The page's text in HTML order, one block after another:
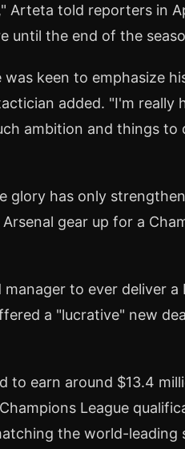
Arteta told reporters in
until the end of the
keen to emphasize
added. "I'm really
ambition and things to
glory has only
gear up for a
to ever deliver a
a "lucrative" new
to earn around $13.4
League
the world-leading